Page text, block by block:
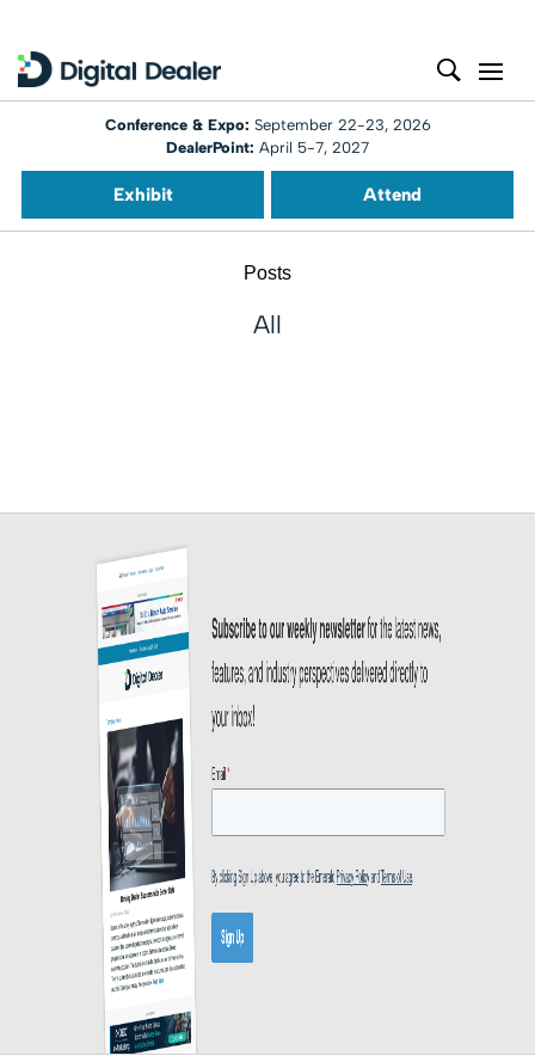
Conference & Expo: September 22-23, 2026
DealerPoint: April 5-7, 2027
Exhibit Attend
Posts
All